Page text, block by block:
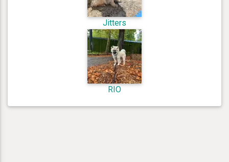
Jitters
RIO